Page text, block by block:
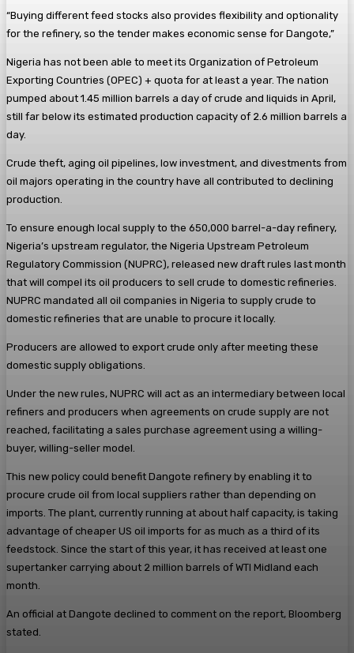
“Buying different feed stocks also provides flexibility and optionality
for the refinery, so the tender makes economic sense for Dangote,”
Nigeria has not been able to meet its Organization of Petroleum
Exporting Countries (OPEC) + quota for at least a year. The nation
pumped about 1.45 million barrels a day of crude and liquids in April,
still far below its estimated production capacity of 2.6 million barrels a
day.
Crude theft, aging oil pipelines, low investment, and divestments from
oil majors operating in the country have all contributed to declining
production.
To ensure enough local supply to the 650,000 barrel-a-day refinery,
Nigeria’s upstream regulator, the Nigeria Upstream Petroleum
Regulatory Commission (NUPRC), released new draft rules last month
that will compel its oil producers to sell crude to domestic refineries.
NUPRC mandated all oil companies in Nigeria to supply crude to
domestic refineries that are unable to procure it locally.
Producers are allowed to export crude only after meeting these
domestic supply obligations.
Under the new rules, NUPRC will act as an intermediary between local
refiners and producers when agreements on crude supply are not
reached, facilitating a sales purchase agreement using a willing-
buyer, willing-seller model.
This new policy could benefit Dangote refinery by enabling it to
procure crude oil from local suppliers rather than depending on
imports. The plant, currently running at about half capacity, is taking
advantage of cheaper US oil imports for as much as a third of its
feedstock. Since the start of this year, it has received at least one
supertanker carrying about 2 million barrels of WTI Midland each
month.
An official at Dangote declined to comment on the report, Bloomberg
stated.